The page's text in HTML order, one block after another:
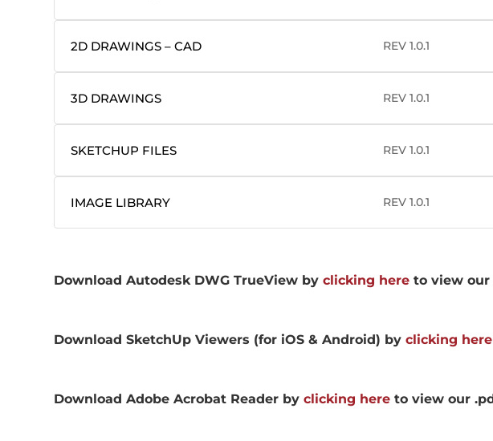
2D DRAWINGS – CAD REV 1.0.1
3D DRAWINGS REV 1.0.1
SKETCHUP FILES REV 1.0.1
IMAGE LIBRARY REV 1.0.1
Download Autodesk DWG TrueView byclicking here to view our
Download SketchUp Viewers (for iOS & Android) byclicking here
Download Adobe Acrobat Reader byclicking here to view our